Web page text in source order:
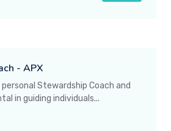
- APX
Stewardship Coach and
in guiding individuals...